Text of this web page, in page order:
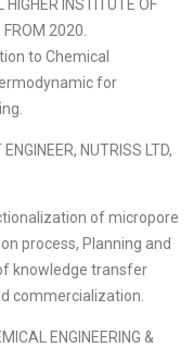
INSTITUTE OF
2020.
to Chemical
for
NUTRISS LTD,
of micropore
process, Planning and
knowledge transfer
commercialization.
ENGINEERING &